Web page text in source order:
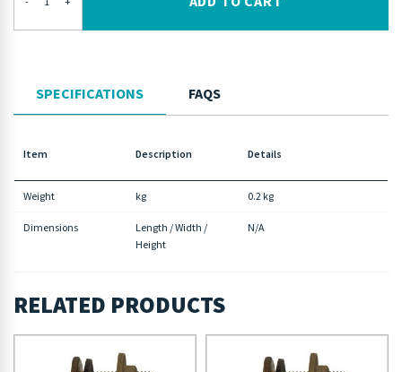
SPECIFICATIONS FAQS
Item Description Details
Weight kg 0.2 kg
Dimensions
Length / Width /
Height
N/A
RELATED PRODUCTS